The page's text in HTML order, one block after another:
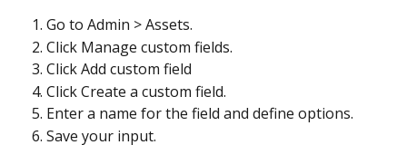
Go to Admin > Assets.
Click Manage custom fields.
Click Add custom field
Click Create a custom field.
Enter a name for the field and define options.
Save your input.